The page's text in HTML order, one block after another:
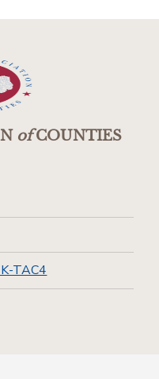
ofCOUNTIES
TAC4